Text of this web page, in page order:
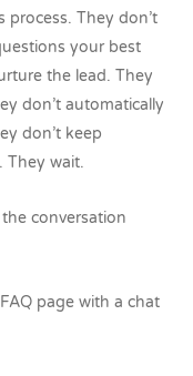
process. They don’t
your best
the lead. They
don’t automatically
don’t keep
They wait.
conversation
page with a chat